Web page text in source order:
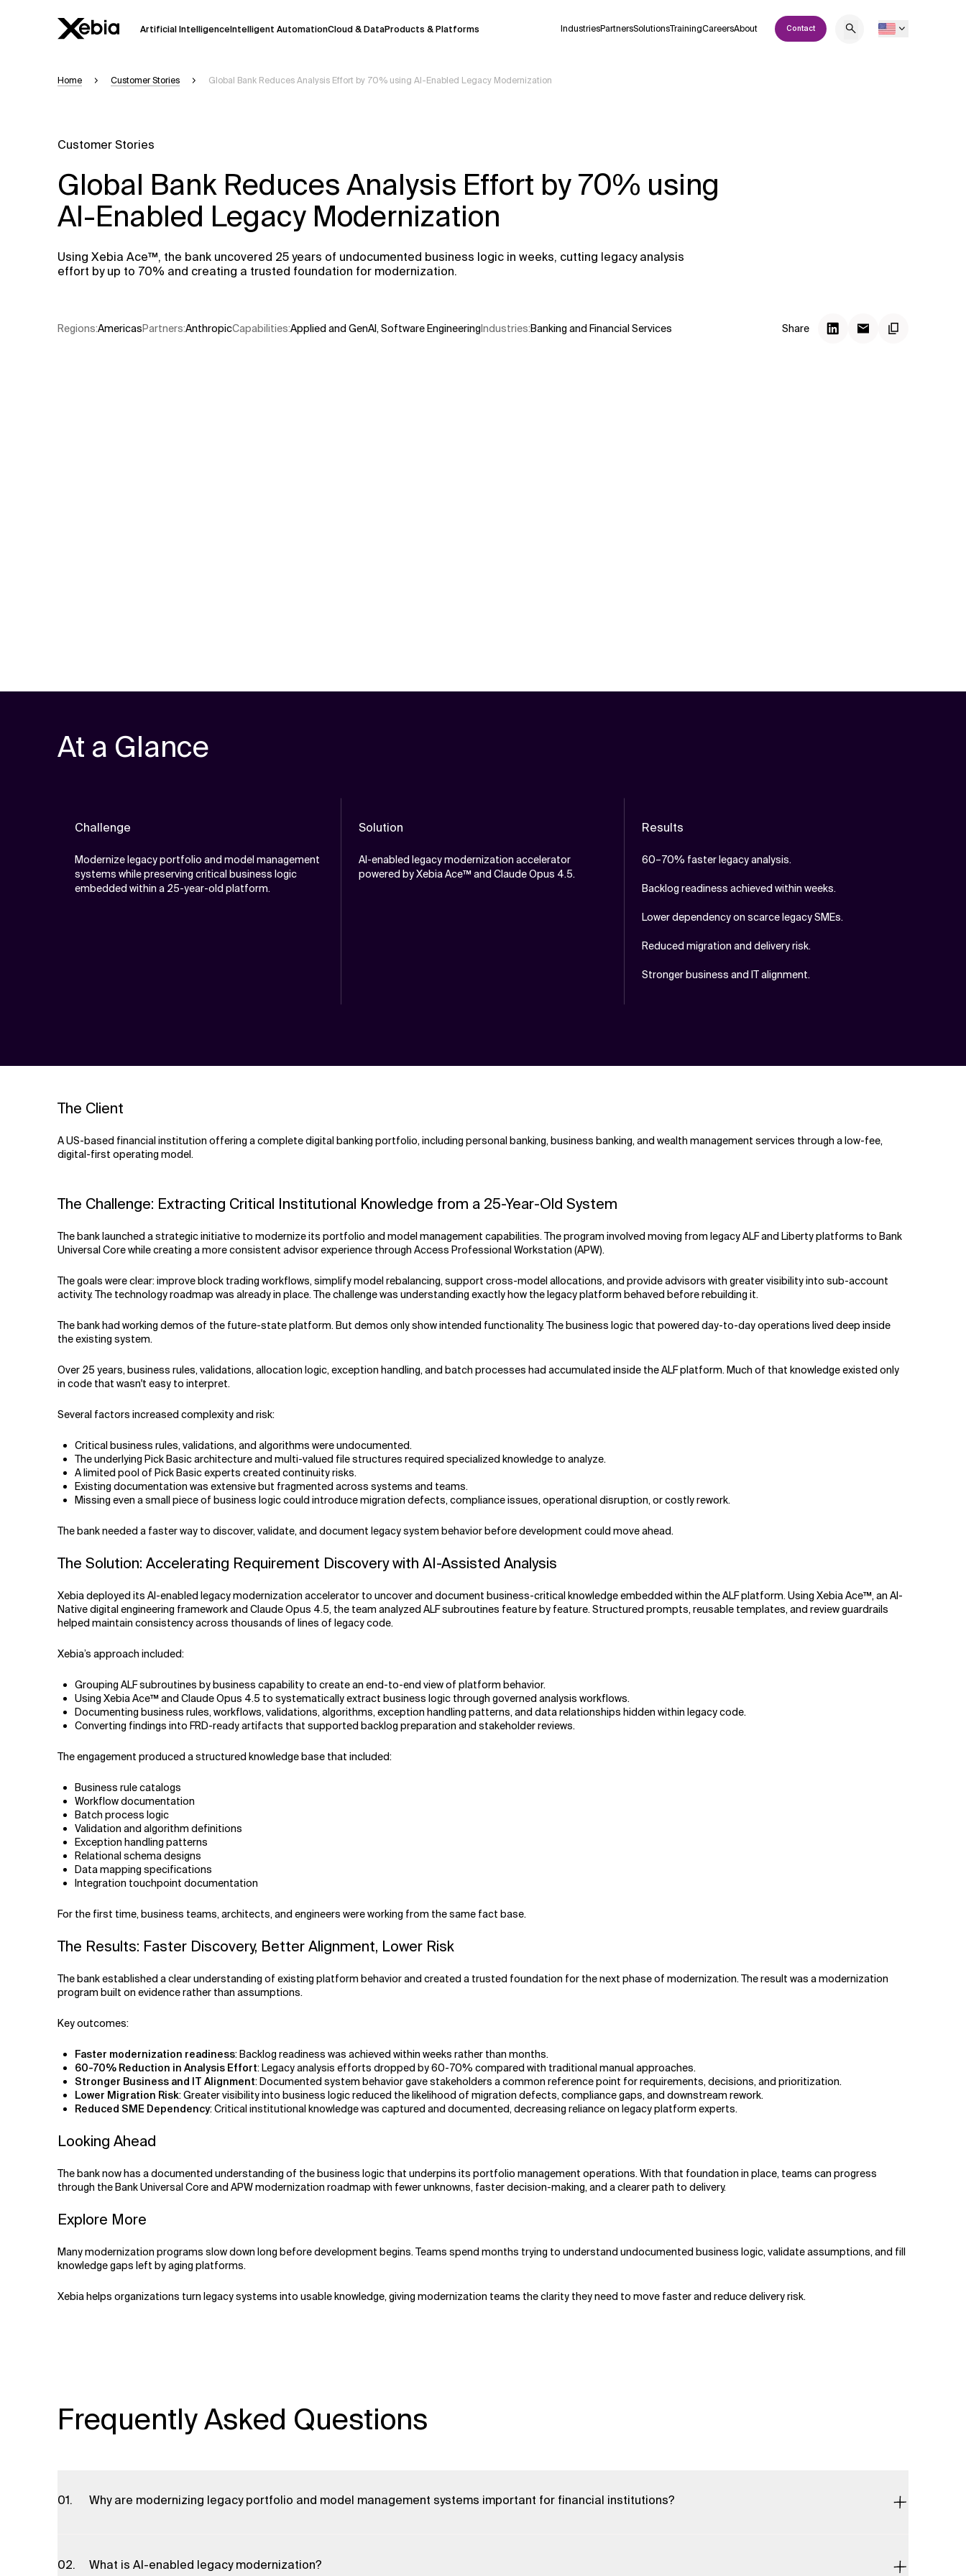
Artificial IntelligenceIntelligent AutomationCloud & DataProducts & Platforms IndustriesPartnersSolutionsTrainingCareersAbout Contact
Ai Overview
Please verify key details before making decisions or
contacting us directly.
Response
Related Topics
Home Customer Stories Global Bank Reduces Analysis Effort by 70% using AI-Enabled Legacy Modernization
Customer Stories
Global Bank Reduces Analysis Effort by 70% using
AI-Enabled Legacy Modernization
Using Xebia Ace™, the bank uncovered 25 years of undocumented business logic in weeks, cutting legacy analysis
effort by up to 70% and creating a trusted foundation for modernization.
Regions:AmericasPartners:AnthropicCapabilities:Applied and GenAI,Software EngineeringIndustries:Banking and Financial Services Share
At a Glance
Challenge
Modernize legacy portfolio and model management
systems while preserving critical business logic
embedded within a 25-year-old platform.
Solution
AI-enabled legacy modernization accelerator
powered by Xebia Ace™ and Claude Opus 4.5.
Results
60–70% faster legacy analysis.
Backlog readiness achieved within weeks.
Lower dependency on scarce legacy SMEs.
Reduced migration and delivery risk.
Stronger business and IT alignment.
The Client
A US-based financial institution offering a complete digital banking portfolio, including personal banking, business banking, and wealth management services through a low-fee,
digital-first operating model.
The Challenge: Extracting Critical Institutional Knowledge from a 25-Year-Old System
The bank launched a strategic initiative to modernize its portfolio and model management capabilities. The program involved moving from legacy ALF and Liberty platforms to Bank
Universal Core while creating a more consistent advisor experience through Access Professional Workstation (APW).
The goals were clear: improve block trading workflows, simplify model rebalancing, support cross-model allocations, and provide advisors with greater visibility into sub-account
activity. The technology roadmap was already in place. The challenge was understanding exactly how the legacy platform behaved before rebuilding it.
The bank had working demos of the future-state platform. But demos only show intended functionality. The business logic that powered day-to-day operations lived deep inside
the existing system.
Over 25 years, business rules, validations, allocation logic, exception handling, and batch processes had accumulated inside the ALF platform. Much of that knowledge existed only
in code that wasn't easy to interpret.
Several factors increased complexity and risk:
Critical business rules, validations, and algorithms were undocumented.
The underlying Pick Basic architecture and multi-valued file structures required specialized knowledge to analyze.
A limited pool of Pick Basic experts created continuity risks.
Existing documentation was extensive but fragmented across systems and teams.
Missing even a small piece of business logic could introduce migration defects, compliance issues, operational disruption, or costly rework.
The bank needed a faster way to discover, validate, and document legacy system behavior before development could move ahead.
The Solution: Accelerating Requirement Discovery with AI-Assisted Analysis
Xebia deployed its AI-enabled legacy modernization accelerator to uncover and document business-critical knowledge embedded within the ALF platform. Using Xebia Ace™, an AI-
Native digital engineering framework and Claude Opus 4.5, the team analyzed ALF subroutines feature by feature. Structured prompts, reusable templates, and review guardrails
helped maintain consistency across thousands of lines of legacy code.
Xebia’s approach included:
Grouping ALF subroutines by business capability to create an end-to-end view of platform behavior.
Using Xebia Ace™ and Claude Opus 4.5 to systematically extract business logic through governed analysis workflows.
Documenting business rules, workflows, validations, algorithms, exception handling patterns, and data relationships hidden within legacy code.
Converting findings into FRD-ready artifacts that supported backlog preparation and stakeholder reviews.
The engagement produced a structured knowledge base that included:
Business rule catalogs
Workflow documentation
Batch process logic
Validation and algorithm definitions
Exception handling patterns
Relational schema designs
Data mapping specifications
Integration touchpoint documentation
For the first time, business teams, architects, and engineers were working from the same fact base.
The Results: Faster Discovery, Better Alignment, Lower Risk
The bank established a clear understanding of existing platform behavior and created a trusted foundation for the next phase of modernization. The result was a modernization
program built on evidence rather than assumptions.
Key outcomes:
Faster modernization readiness: Backlog readiness was achieved within weeks rather than months.
60-70% Reduction in Analysis Effort: Legacy analysis efforts dropped by 60-70% compared with traditional manual approaches.
Stronger Business and IT Alignment: Documented system behavior gave stakeholders a common reference point for requirements, decisions, and prioritization.
Lower Migration Risk: Greater visibility into business logic reduced the likelihood of migration defects, compliance gaps, and downstream rework.
Reduced SME Dependency: Critical institutional knowledge was captured and documented, decreasing reliance on legacy platform experts.
Looking Ahead
The bank now has a documented understanding of the business logic that underpins its portfolio management operations. With that foundation in place, teams can progress
through the Bank Universal Core and APW modernization roadmap with fewer unknowns, faster decision-making, and a clearer path to delivery.
Explore More
Many modernization programs slow down long before development begins. Teams spend months trying to understand undocumented business logic, validate assumptions, and fill
knowledge gaps left by aging platforms.
Xebia helps organizations turn legacy systems into usable knowledge, giving modernization teams the clarity they need to move faster and reduce delivery risk.
Frequently Asked Questions
Why are modernizing legacy portfolio and model management systems important for financial institutions?
insights, and improved regulatory compliance. It streamlines data integration, reduces costs, and supports real-
What is AI-enabled legacy modernization?